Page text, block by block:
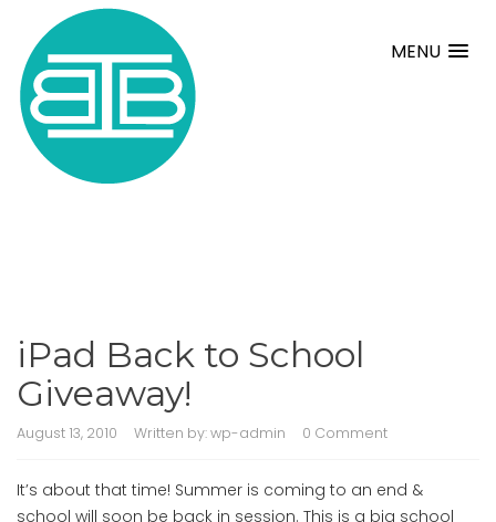
MENU
iPad Back to School
Giveaway!
August 13, 2010 Written by:wp-admin 0 Comment
It’s about that time! Summer is coming to an end &
school will soon be back in session. This is a big school